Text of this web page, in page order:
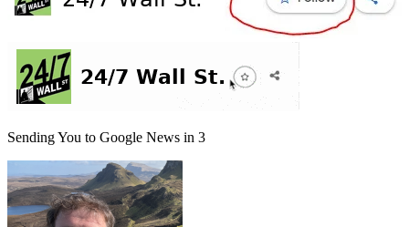
Sending You to Google News in 3